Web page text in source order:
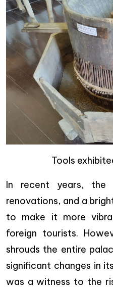
Tools
In recent years, the
renovations, and a
to make it more
foreign tourists.
shrouds the entire
significant changes in
was a witness to the